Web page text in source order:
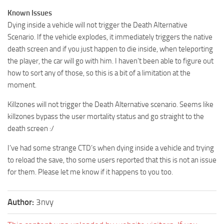
Known Issues
Dying inside a vehicle will not trigger the Death Alternative
Scenario. If the vehicle explodes, it immediately triggers the native
death screen and if you just happen to die inside, when teleporting
the player, the car will go with him. I haven’t been able to figure out
how to sort any of those, so this is a bit of a limitation at the
moment.
Killzones will not trigger the Death Alternative scenario. Seems like
killzones bypass the user mortality status and go straight to the
death screen :/
I’ve had some strange CTD’s when dying inside a vehicle and trying
to reload the save, tho some users reported that this is not an issue
for them. Please let me know if it happens to you too.
Author: 3nvy